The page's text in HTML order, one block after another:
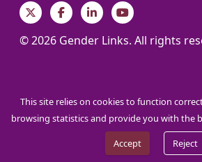
TwitterFacebookLinkedInYouTube
© 2026 Gender Links. All rights
This site relies on cookies to function
browsing statistics and provide you with the
Accept
Reject